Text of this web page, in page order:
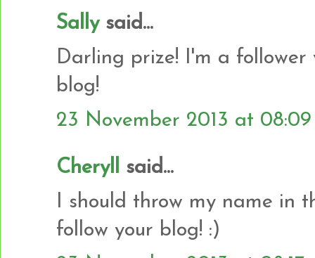
Sallysaid...
Darling prize! I'm a
blog!
23 November 2013 at 08:09
Cheryll
said...
I should throw my name in
follow your blog! :)